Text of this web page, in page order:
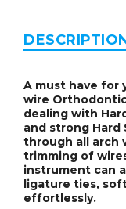
A must have for
wire
dealing with
and strong
through all arch
trimming of
instrument can
ligature ties,
effortlessly.